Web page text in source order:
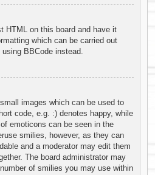
HTML on this board and have it
which can be carried out
BBCode instead.
images which can be used to
code, e.g. :) denotes happy, while
emoticons can be seen in the
smilies, however, as they can
and a moderator may edit them
The board administrator may
of smilies you may use within